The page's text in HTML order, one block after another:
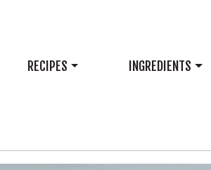
RECIPES INGREDIENTS